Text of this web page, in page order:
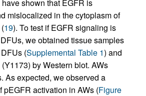
shown that EGFR is
mislocalized in the cytoplasm of
19). To test if EGFR signaling is
we obtained tissue samples
(Supplemental Table 1) and
by Western blot. AWs
As expected, we observed a
pEGFR activation in AWs (Figure